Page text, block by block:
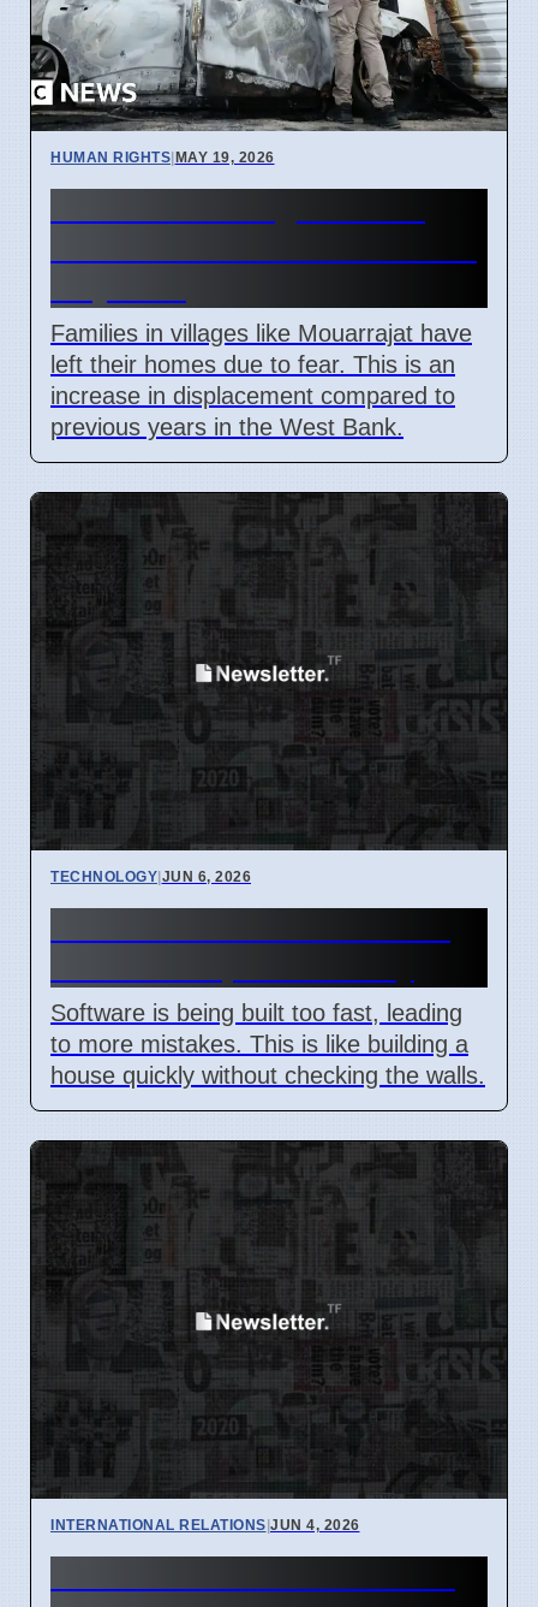
HUMAN RIGHTS|MAY 19, 2026
Families in villages like Mouarrajat have
left their homes due to fear. This is an
increase in displacement compared to
previous years in the West Bank.
TECHNOLOGY|JUN 6, 2026
Software is being built too fast, leading
to more mistakes. This is like building a
house quickly without checking the walls.
INTERNATIONAL RELATIONS|JUN 4, 2026